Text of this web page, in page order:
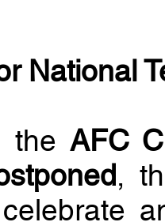
National
the AFC
,